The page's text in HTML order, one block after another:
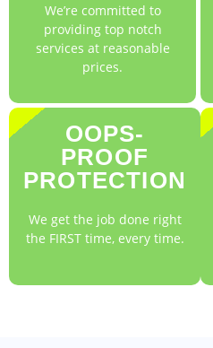
We’re committed to
providing top notch
services at reasonable
prices.
OOPS-
PROOF
PROTECTION
We get the job done right
the FIRST time, every time.